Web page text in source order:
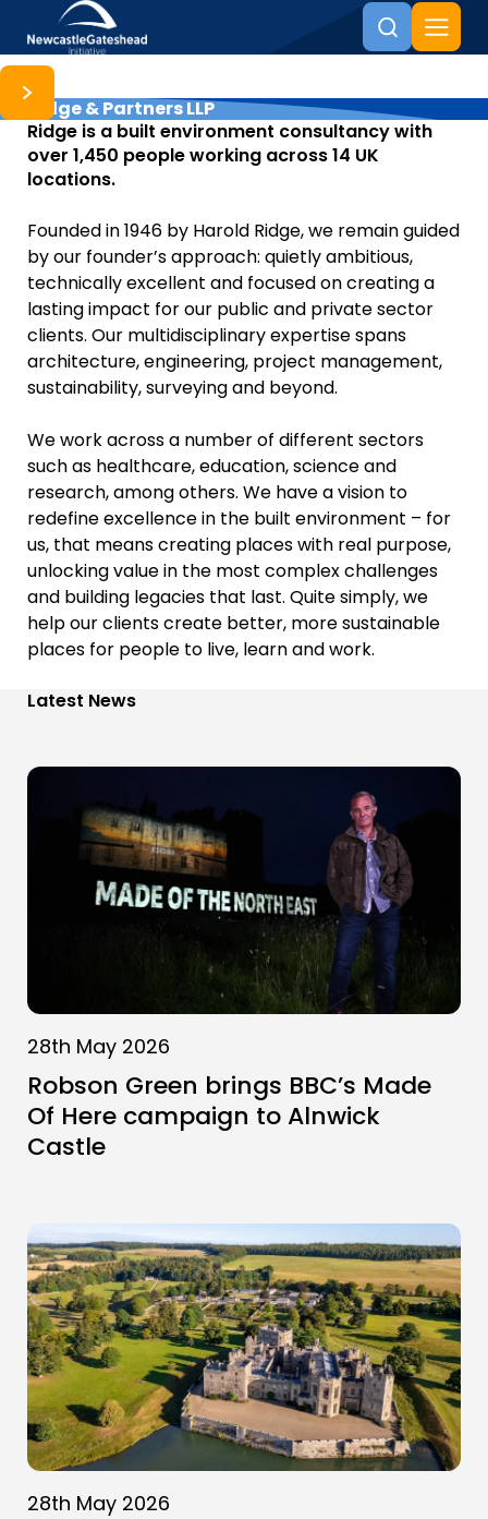
Skip to content
Ridge & Partners LLP
Ridge is a built environment consultancy with
over 1,450 people working across 14 UK
locations.
Founded in 1946 by Harold Ridge, we remain guided
by our founder’s approach: quietly ambitious,
technically excellent and focused on creating a
lasting impact for our public and private sector
clients. Our multidisciplinary expertise spans
architecture, engineering, project management,
sustainability, surveying and beyond.
We work across a number of different sectors
such as healthcare, education, science and
research, among others. We have a vision to
redefine excellence in the built environment – for
us, that means creating places with real purpose,
unlocking value in the most complex challenges
and building legacies that last. Quite simply, we
help our clients create better, more sustainable
places for people to live, learn and work.
Latest News
28th May 2026
Robson Green brings BBC’s Made
Of Here campaign to Alnwick
Castle
28th May 2026